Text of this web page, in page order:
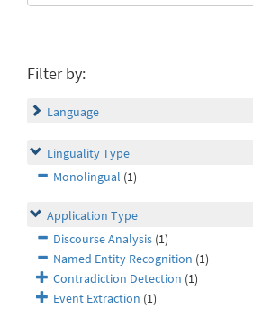
Filter by:
Language
Linguality Type
Monolingual (1)
Application Type
Discourse Analysis (1)
Named Entity Recognition (1)
Contradiction Detection (1)
Event Extraction (1)